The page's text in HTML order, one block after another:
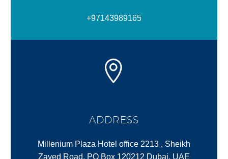
+97143989165
ADDRESS
Millenium Plaza Hotel office 2213 , Sheikh
Zayed Road, PO Box 120212 Dubai, UAE